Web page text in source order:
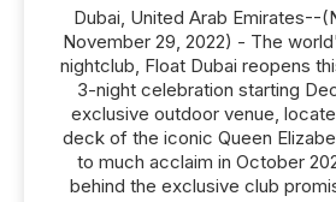
Dubai, United Arab Emirates--
November 29, 2022) - The
nightclub, Float Dubai reopens
3-night celebration starting
exclusive outdoor venue,
deck of the iconic Queen
to much acclaim in October
behind the exclusive club